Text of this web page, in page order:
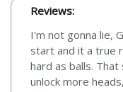
Reviews:
I'm not gonna lie,
start and it a true
hard as balls.
unlock more